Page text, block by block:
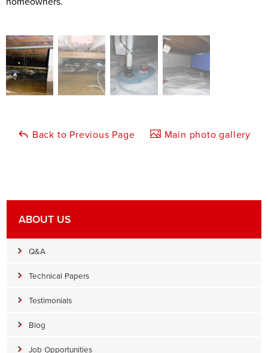
Back to Previous Page Main photo gallery
ABOUT US
Q&A
Technical Papers
Testimonials
Blog
Job Opportunities